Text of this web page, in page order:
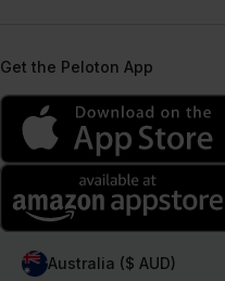
Get the Peloton App
Australia ($ AUD)